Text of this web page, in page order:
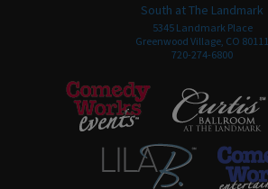
South at The Landmark
5345 Landmark Place
Greenwood Village, CO 80111
720-274-6800